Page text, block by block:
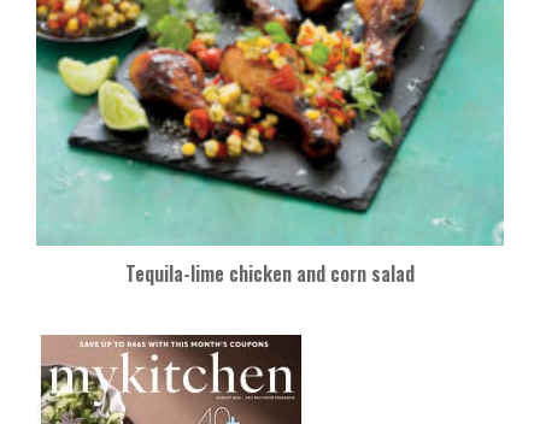
Tequila-lime chicken and corn salad